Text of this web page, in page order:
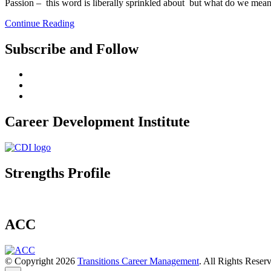
Passion – this word is liberally sprinkled about but what do we
Continue Reading
Subscribe and Follow
Career Development Institute
Strengths Profile
ACC
© Copyright 2026 Transitions Career Management. All Rights